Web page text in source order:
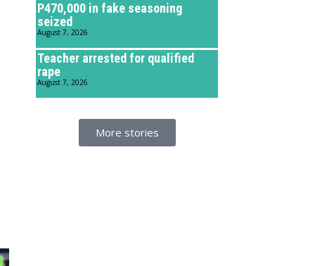
P470,000 in fake seasoning
seized
August 7, 2026
Teacher arrested for qualified
rape
August 7, 2026
More stories